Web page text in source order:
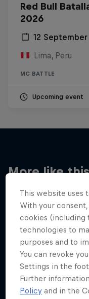
Red Bull
2026
12
Lima, Peru
MC BATTLE
Upcoming event
More like this
This website uses
With your
cookies (including
technologies to
purposes and to
You can revoke
Settings in the
Further
Policy and in the